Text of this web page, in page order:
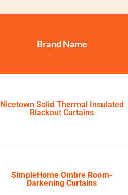
Brand Name
Nicetown Solid Thermal Insulated
Blackout Curtains
SimpleHome Ombre Room-
Darkening Curtains